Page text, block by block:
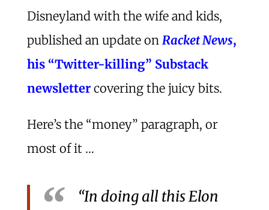
Disneyland with the wife and kids,
published an update on Racket News,
his “Twitter-killing” Substack
newslettercovering the juicy bits.
Here’s the “money” paragraph, or
most of it …
“In doing all this Elon